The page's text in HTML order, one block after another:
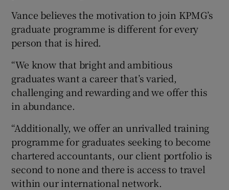
Vance believes the motivation to join KPMG’s
graduate programme is different for every
person that is hired.
“We know that bright and ambitious
graduates want a career that’s varied,
challenging and rewarding and we offer this
in abundance.
“Additionally, we offer an unrivalled training
programme for graduates seeking to become
chartered accountants, our client portfolio is
second to none and there is access to travel
within our international network.